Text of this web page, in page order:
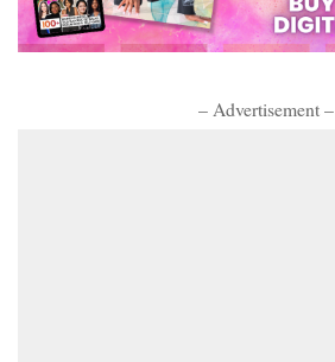
– Advertisement –